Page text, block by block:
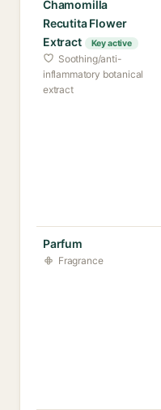
Chamomilla
Recutita Flower
Extract
Key active
Soothing/anti-
inflammatory botanical
extract
Parfum
Fragrance